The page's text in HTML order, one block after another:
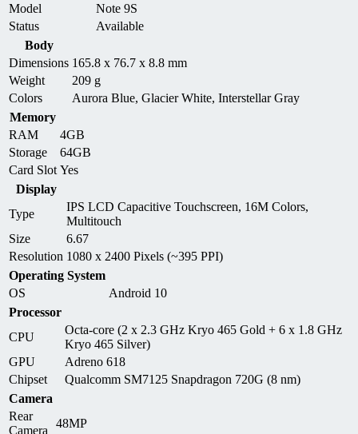
Model
Note 9S
Status
Available
Body
Dimensions 165.8 x 76.7 x 8.8 mm
Weight
209 g
Colors
Aurora Blue, Glacier White, Interstellar Gray
Memory
RAM
4GB
Storage
64GB
Card Slot Yes
Display
Type
IPS LCD Capacitive Touchscreen, 16M Colors,
Multitouch
Size
6.67
Resolution 1080 x 2400 Pixels (~395 PPI)
Operating System
OS
Android 10
Processor
CPU
Octa-core (2 x 2.3 GHz Kryo 465 Gold + 6 x 1.8 GHz
Kryo 465 Silver)
GPU
Adreno 618
Chipset
Qualcomm SM7125 Snapdragon 720G (8 nm)
Camera
Rear
Camera
48MP